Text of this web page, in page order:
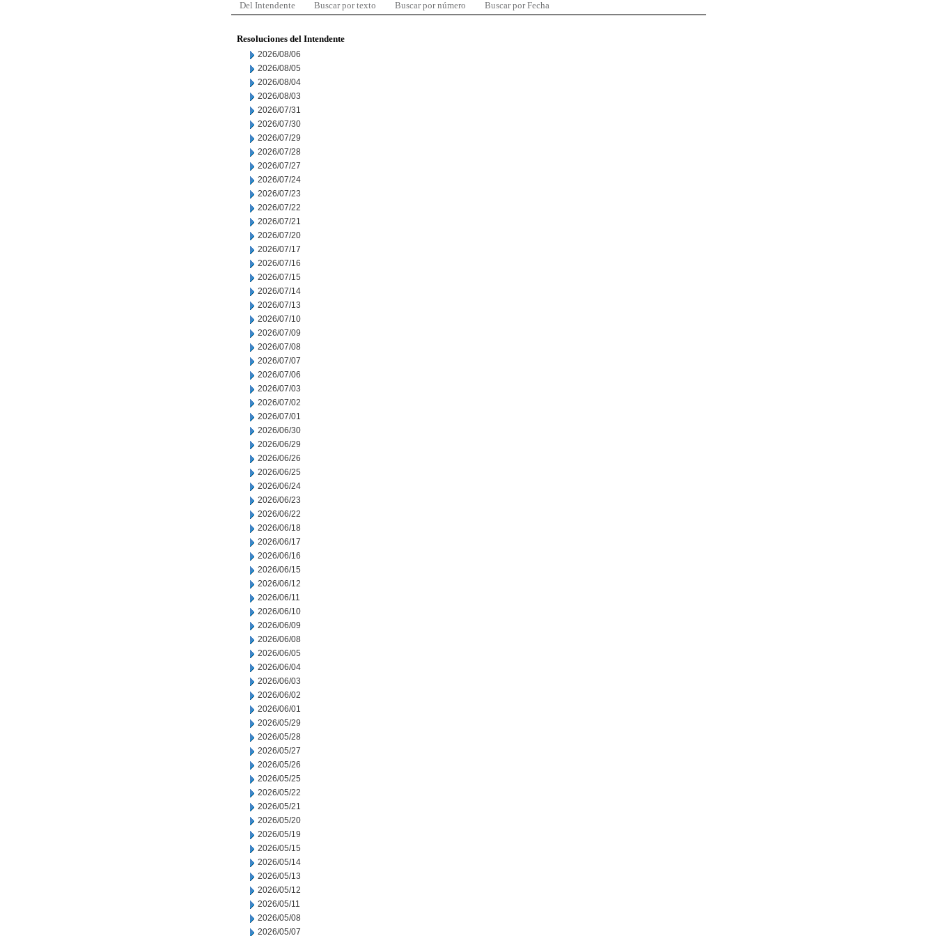
Del Intendente Buscar por texto Buscar por número Buscar por Fecha
Resoluciones del Intendente
2026/08/06
2026/08/05
2026/08/04
2026/08/03
2026/07/31
2026/07/30
2026/07/29
2026/07/28
2026/07/27
2026/07/24
2026/07/23
2026/07/22
2026/07/21
2026/07/20
2026/07/17
2026/07/16
2026/07/15
2026/07/14
2026/07/13
2026/07/10
2026/07/09
2026/07/08
2026/07/07
2026/07/06
2026/07/03
2026/07/02
2026/07/01
2026/06/30
2026/06/29
2026/06/26
2026/06/25
2026/06/24
2026/06/23
2026/06/22
2026/06/18
2026/06/17
2026/06/16
2026/06/15
2026/06/12
2026/06/11
2026/06/10
2026/06/09
2026/06/08
2026/06/05
2026/06/04
2026/06/03
2026/06/02
2026/06/01
2026/05/29
2026/05/28
2026/05/27
2026/05/26
2026/05/25
2026/05/22
2026/05/21
2026/05/20
2026/05/19
2026/05/15
2026/05/14
2026/05/13
2026/05/12
2026/05/11
2026/05/08
2026/05/07